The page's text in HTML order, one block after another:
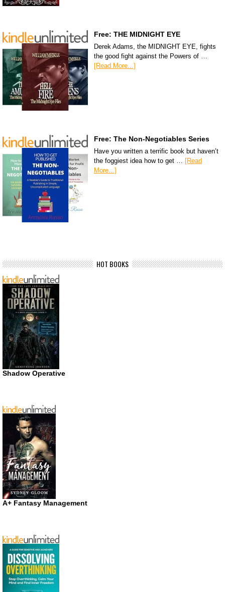
Free: THE MIDNIGHT EYE
Derek Adams, the MIDNIGHT EYE, fights
the good fight against the Powers of …
[Read More...]
Free: The Non-Negotiables Series
Have you written a terrific book but haven’t
the foggiest idea how to get … [Read
More...]
HOT BOOKS
Shadow Operative
A+ Fantasy Management